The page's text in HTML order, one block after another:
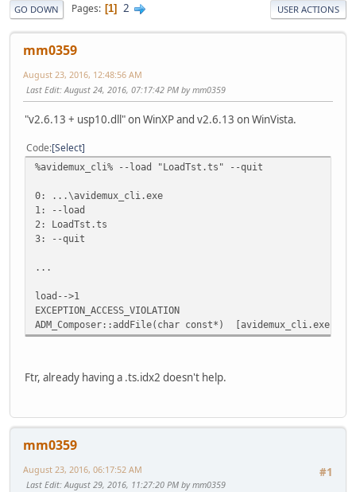
GO DOWN Pages 1 2 USER ACTIONS
mm0359
August 23, 2016, 12:48:56 AM
Last Edit: August 24, 2016, 07:17:42 PM by mm0359
"v2.6.13 + usp10.dll" on WinXP and v2.6.13 on WinVista.
Code Select
%avidemux_cli% --load "LoadTst.ts" --quit
0: ...\avidemux_cli.exe
1: --load
2: LoadTst.ts
3: --quit
...
load-->1
EXCEPTION_ACCESS_VIOLATION
ADM_Composer::addFile(char const*) [avidemux_cli.exe]
Ftr, already having a .ts.idx2 doesn't help.
mm0359
#1
August 23, 2016, 06:17:52 AM
Last Edit: August 29, 2016, 11:27:20 PM by mm0359